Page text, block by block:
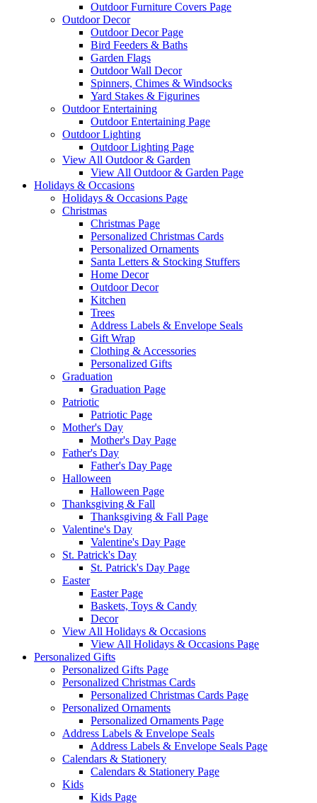
Outdoor Furniture Covers Page
Outdoor Decor
Outdoor Decor Page
Bird Feeders & Baths
Garden Flags
Outdoor Wall Decor
Spinners, Chimes & Windsocks
Yard Stakes & Figurines
Outdoor Entertaining
Outdoor Entertaining Page
Outdoor Lighting
Outdoor Lighting Page
View All Outdoor & Garden
View All Outdoor & Garden Page
Holidays & Occasions
Holidays & Occasions Page
Christmas
Christmas Page
Personalized Christmas Cards
Personalized Ornaments
Santa Letters & Stocking Stuffers
Home Decor
Outdoor Decor
Kitchen
Trees
Address Labels & Envelope Seals
Gift Wrap
Clothing & Accessories
Personalized Gifts
Graduation
Graduation Page
Patriotic
Patriotic Page
Mother's Day
Mother's Day Page
Father's Day
Father's Day Page
Halloween
Halloween Page
Thanksgiving & Fall
Thanksgiving & Fall Page
Valentine's Day
Valentine's Day Page
St. Patrick's Day
St. Patrick's Day Page
Easter
Easter Page
Baskets, Toys & Candy
Decor
View All Holidays & Occasions
View All Holidays & Occasions Page
Personalized Gifts
Personalized Gifts Page
Personalized Christmas Cards
Personalized Christmas Cards Page
Personalized Ornaments
Personalized Ornaments Page
Address Labels & Envelope Seals
Address Labels & Envelope Seals Page
Calendars & Stationery
Calendars & Stationery Page
Kids
Kids Page